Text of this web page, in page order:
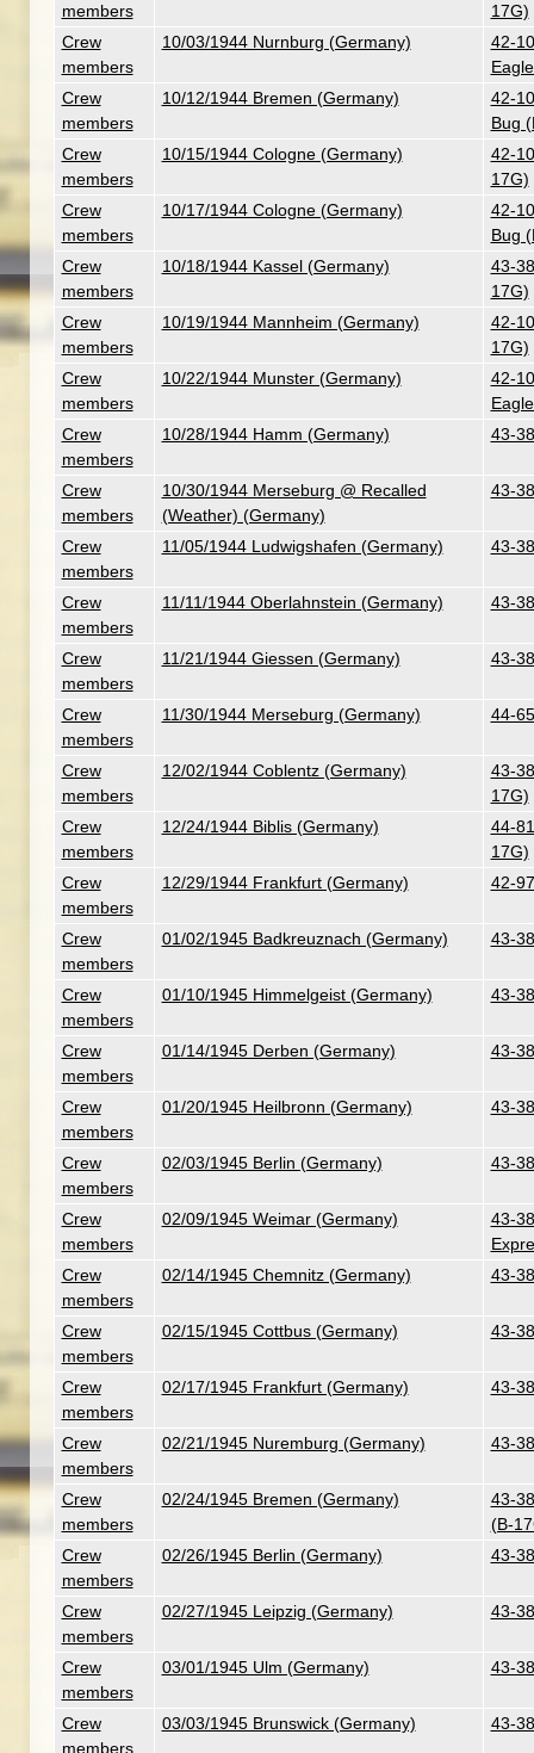
members
17G)
Crew
members
10/03/1944 Nurnburg (Germany)
42-
Crew
members
10/12/1944 Bremen (Germany)
42-
Bug
Crew
members
10/15/1944 Cologne (Germany)
42-
17G)
Crew
members
10/17/1944 Cologne (Germany)
42-
Bug
Crew
members
10/18/1944 Kassel (Germany)
43-
17G)
Crew
members
10/19/1944 Mannheim (Germany)
42-
17G)
Crew
members
10/22/1944 Munster (Germany)
42-
Crew
members
10/28/1944 Hamm (Germany) 43-
Crew
members
10/30/1944 Merseburg @ Recalled
(Weather) (Germany)
43-
Crew
members
11/05/1944 Ludwigshafen (Germany) 43-
Crew
members
11/11/1944 Oberlahnstein (Germany) 43-
Crew
members
11/21/1944 Giessen (Germany) 43-
Crew
members
11/30/1944 Merseburg (Germany) 44-
Crew
members
12/02/1944 Coblentz (Germany)
43-
17G)
Crew
members
12/24/1944 Biblis (Germany)
44-
17G)
Crew
members
12/29/1944 Frankfurt (Germany) 42-
Crew
members
01/02/1945 Badkreuznach (Germany) 43-
Crew
members
01/10/1945 Himmelgeist (Germany) 43-
Crew
members
01/14/1945 Derben (Germany) 43-
Crew
members
01/20/1945 Heilbronn (Germany) 43-
Crew
members
02/03/1945 Berlin (Germany) 43-
Crew
members
02/09/1945 Weimar (Germany)
43-
Crew
members
02/14/1945 Chemnitz (Germany) 43-
Crew
members
02/15/1945 Cottbus (Germany) 43-
Crew
members
02/17/1945 Frankfurt (Germany) 43-
Crew
members
02/21/1945 Nuremburg (Germany) 43-
Crew
members
02/24/1945 Bremen (Germany)
43-
(B-
Crew
members
02/26/1945 Berlin (Germany) 43-
Crew
members
02/27/1945 Leipzig (Germany) 43-
Crew
members
03/01/1945 Ulm (Germany) 43-
Crew
members
03/03/1945 Brunswick (Germany) 43-